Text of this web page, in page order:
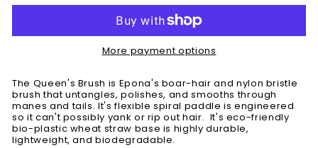
More payment options
The Queen's Brush is Epona's boar-hair and nylon bristle
brush that untangles, polishes, and smooths through
manes and tails. It's flexible spiral paddle is engineered
so it can't possibly yank or rip out hair. It's eco-friendly
bio-plastic wheat straw base is highly durable,
lightweight, and biodegradable.